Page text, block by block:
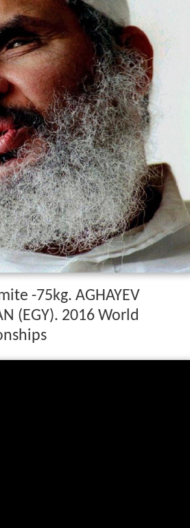
-75kg. AGHAYEV
(EGY). 2016 World